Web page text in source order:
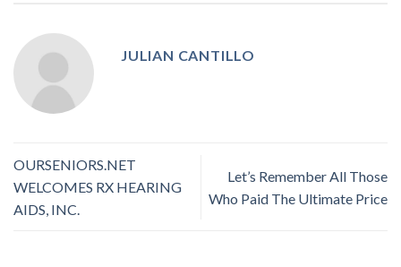
JULIAN CANTILLO
OURSENIORS.NET
WELCOMES RX HEARING
AIDS, INC.
Let’s Remember All Those
Who Paid The Ultimate Price